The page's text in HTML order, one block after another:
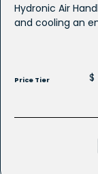
Hydronic Air
and cooling an
Price Tier $